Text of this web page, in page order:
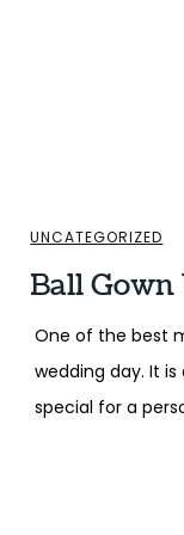
UNCATEGORIZED
Ball Gown
One of the best
wedding day. It
special for a